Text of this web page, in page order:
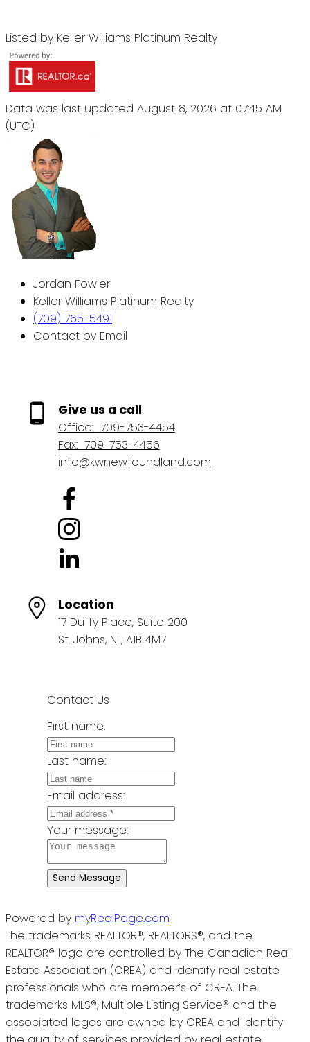
Listed by Keller Williams Platinum Realty
Data was last updated August 8, 2026 at 07:45 AM
(UTC)
Jordan Fowler
Keller Williams Platinum Realty
(709) 765-5491
Contact by Email
Give us a call
Office: 709-753-4454
Fax: 709-753-4456
info@kwnewfoundland.com
Location
17 Duffy Place, Suite 200
St. Johns, NL, A1B 4M7
Contact Us
First name:
Last name:
Email address:
Your message:
Send Message
Powered by myRealPage.com
The trademarks REALTOR®, REALTORS®, and the
REALTOR® logo are controlled by The Canadian Real
Estate Association (CREA) and identify real estate
professionals who are member’s of CREA. The
trademarks MLS®, Multiple Listing Service® and the
associated logos are owned by CREA and identify